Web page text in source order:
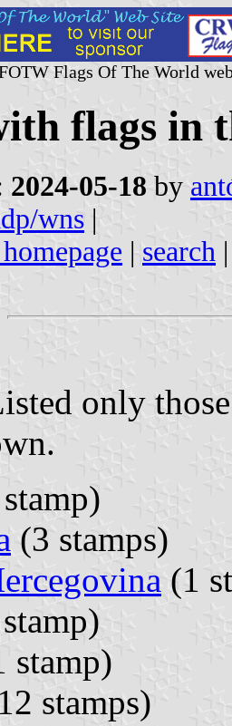
Flags Of The World
flags in
2024-05-18 by
wns |
| search
only
(3 stamps)
(1
stamp)
stamps)